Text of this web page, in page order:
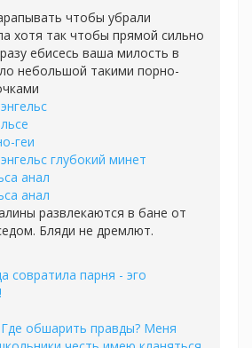
чтобы убрали
хотя так чтобы прямой сильно
ебисесь ваша милость в
небольшой такими порно-
геи
глубокий минет
анал
анал
развлекаются в бане от
Бляди не дремлют.
совратила парня - эго
обшарить правды? Меня